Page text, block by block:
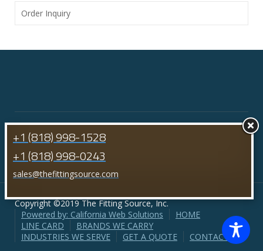
Order Inquiry
Copyright ©2019 The Fitting Source, Inc.
Powered by: California Web Solutions
HOME
LINE CARD
BRANDS WE CARRY
INDUSTRIES WE SERVE
GET A QUOTE CONTACT US
+1 (818) 998-1528
+1 (818) 998-0243
sales@thefittingsource.com